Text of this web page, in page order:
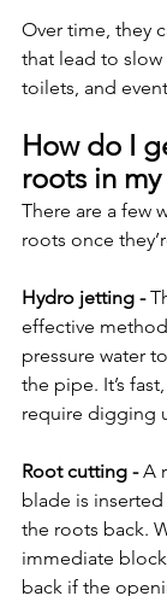
Over time, they
that lead to
toilets, and
How do I
roots in
There are a few
roots once
Hydro jetting -
effective
pressure water
the pipe. It’s
require digging
Root cutting - A
blade is
the roots back.
immediate
back if the